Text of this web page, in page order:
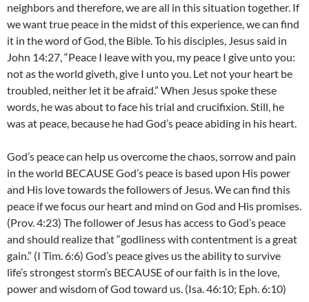
neighbors and therefore, we are all in this situation together. If
we want true peace in the midst of this experience, we can find
it in the word of God, the Bible. To his disciples, Jesus said in
John 14:27, “Peace I leave with you, my peace I give unto you:
not as the world giveth, give I unto you. Let not your heart be
troubled, neither let it be afraid.” When Jesus spoke these
words, he was about to face his trial and crucifixion. Still, he
was at peace, because he had God’s peace abiding in his heart.
God’s peace can help us overcome the chaos, sorrow and pain
in the world BECAUSE God’s peace is based upon His power
and His love towards the followers of Jesus. We can find this
peace if we focus our heart and mind on God and His promises.
(Prov. 4:23) The follower of Jesus has access to God’s peace
and should realize that “godliness with contentment is a great
gain.” (I Tim. 6:6) God’s peace gives us the ability to survive
life’s strongest storm’s BECAUSE of our faith is in the love,
power and wisdom of God toward us. (Isa. 46:10; Eph. 6:10)